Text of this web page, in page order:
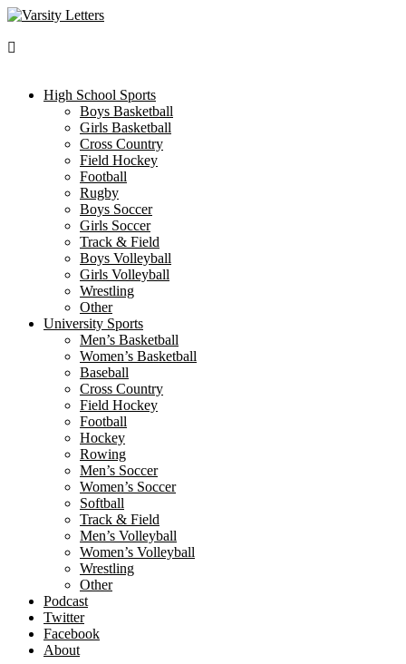
Skip
content
High School Sports
Boys Basketball
Girls Basketball
Cross Country
Field Hockey
Football
Rugby
Boys Soccer
Girls Soccer
Track & Field
Boys Volleyball
Girls Volleyball
Wrestling
Other
University Sports
Men’s Basketball
Women’s Basketball
Baseball
Cross Country
Field Hockey
Football
Hockey
Rowing
Men’s Soccer
Women’s Soccer
Softball
Track & Field
Men’s Volleyball
Women’s Volleyball
Wrestling
Other
Podcast
Twitter
Facebook
About